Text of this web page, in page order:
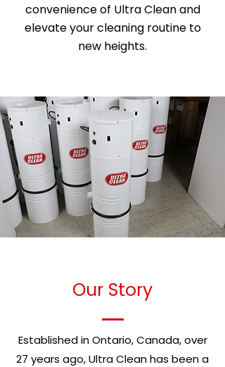
convenience of Ultra Clean and
elevate your cleaning routine to
new heights.
Our Story
Established in Ontario, Canada, over
27 years ago, Ultra Clean has been a